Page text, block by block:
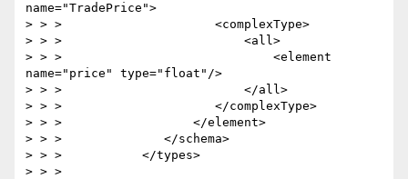
name="TradePrice">
> > >                     <complexType>
> > >                         <all>
> > >                             <element
name="price" type="float"/>
> > >                         </all>
> > >                     </complexType>
> > >                  </element>
> > >              </schema>
> > >           </types>
> > >